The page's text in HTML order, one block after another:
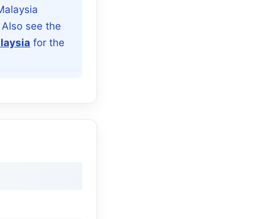
see the
for the